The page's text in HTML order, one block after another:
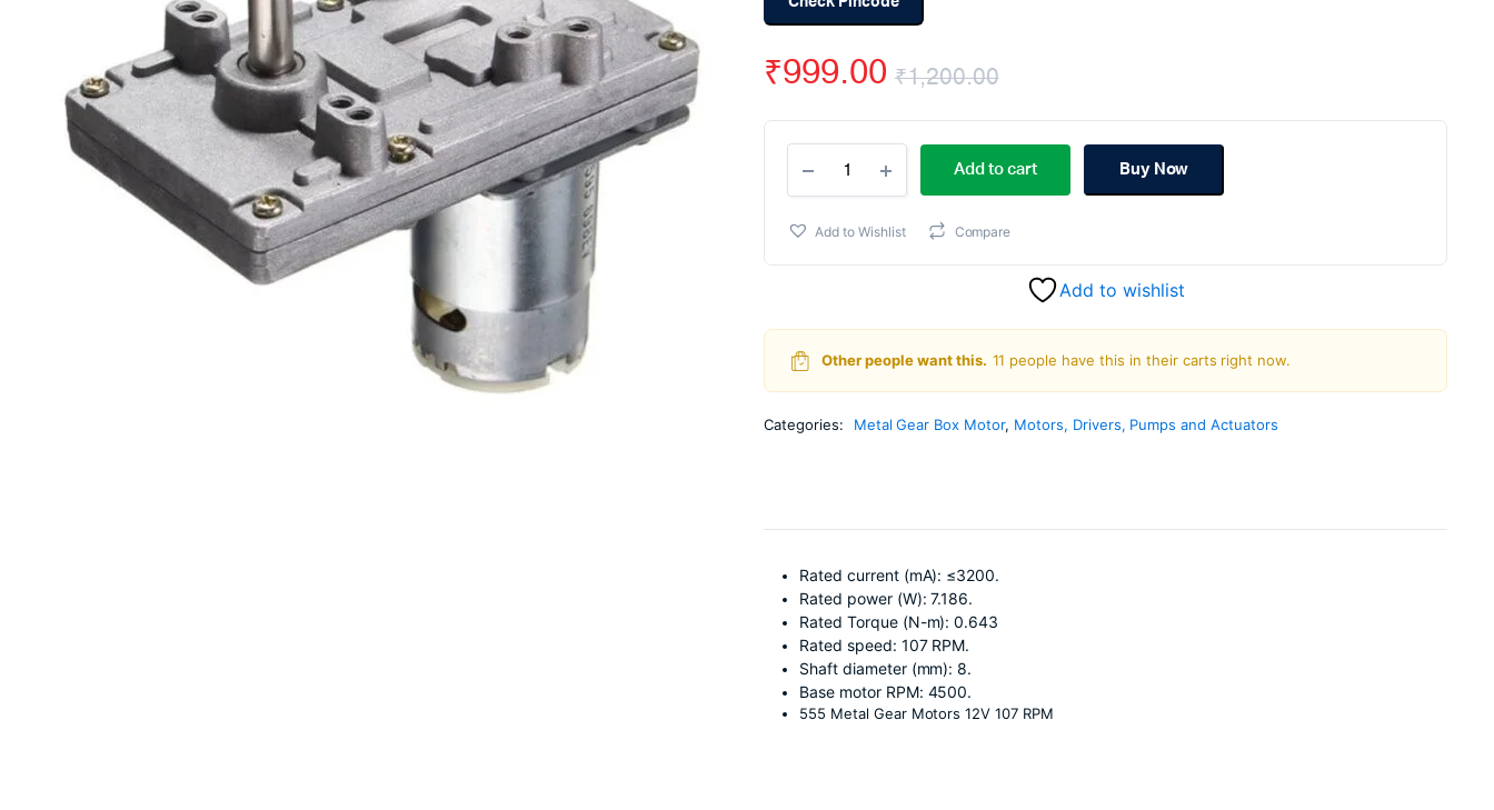
₹1,200.00
Original
price
was:
₹1,200.00.
₹999.00
Current
price
is:
₹999.00.
Metal
Gear
12V
Add to cart Buy Now
Add to Wishlist Compare
Add to wishlist
Other people want this. 11 people have this in their carts right now.
Categories: Metal Gear Box Motor, Motors, Drivers, Pumps and Actuators
Rated current (mA): ≤3200.
Rated power (W): 7.186.
Rated Torque (N-m): 0.643
Rated speed: 107 RPM.
Shaft diameter (mm): 8.
Base motor RPM: 4500.
555 Metal Gear Motors 12V 107 RPM